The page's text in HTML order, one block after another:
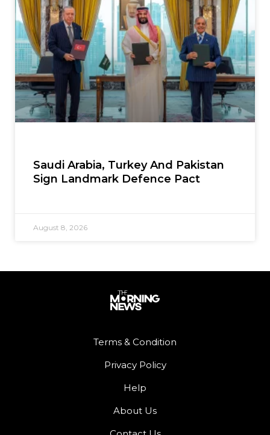
Saudi Arabia, Turkey And Pakistan
Sign Landmark Defence Pact
August 8, 2026
Terms & Condition
Privacy Policy
Help
About Us